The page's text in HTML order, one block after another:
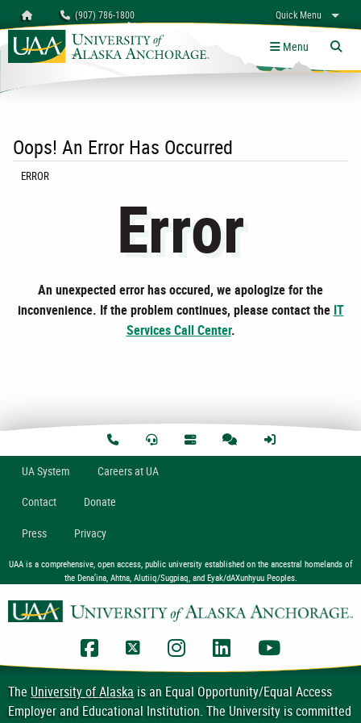
Homepage (907) 786-1800 Quick Menu
myUAA A-Z Links
Menu
Oops! An Error Has Occurred
CURRENT:
ERROR
Error
An unexpected error has occured, we apologize for the
inconvenience. If the problem continues, please contact the IT
Services Call Center.
UASystem Careers at UA
Contact Donate
Press Privacy
UAA is a comprehensive, open access, public university established on the ancestral homelands of
the Dena’ina, Ahtna, Alutiiq/Sugpiaq, and Eyak/dAXunhyuu Peoples.
UAA Facebook
UAA TwitterUAA Instagram
UAA LinkedIn
TheUniversity of Alaskais an Equal Opportunity/Equal Access
Employer and Educational Institution. The University is committed